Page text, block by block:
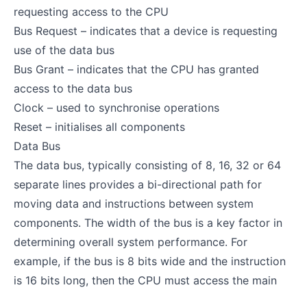
requesting access to the CPU
Bus Request – indicates that a device is requesting
use of the data bus
Bus Grant – indicates that the CPU has granted
access to the data bus
Clock – used to synchronise operations
Reset – initialises all components
Data Bus
The data bus, typically consisting of 8, 16, 32 or 64
separate lines provides a bi-directional path for
moving data and instructions between system
components. The width of the bus is a key factor in
determining overall system performance. For
example, if the bus is 8 bits wide and the instruction
is 16 bits long, then the CPU must access the main